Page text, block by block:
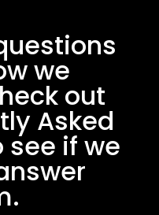
we
out
Asked
see if we